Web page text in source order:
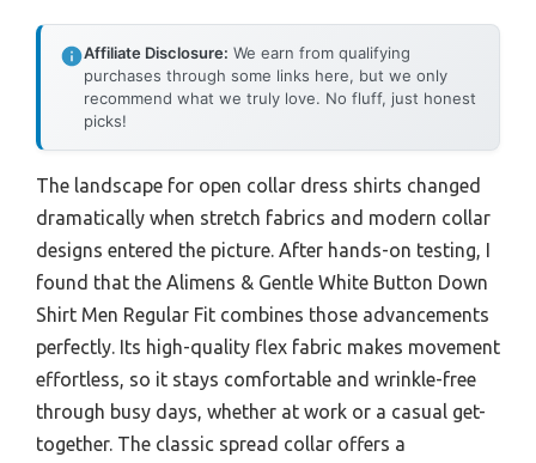
Affiliate Disclosure: We earn from qualifying
purchases through some links here, but we only
recommend what we truly love. No fluff, just honest
picks!
The landscape for open collar dress shirts changed
dramatically when stretch fabrics and modern collar
designs entered the picture. After hands-on testing, I
found that the Alimens & Gentle White Button Down
Shirt Men Regular Fit combines those advancements
perfectly. Its high-quality flex fabric makes movement
effortless, so it stays comfortable and wrinkle-free
through busy days, whether at work or a casual get-
together. The classic spread collar offers a